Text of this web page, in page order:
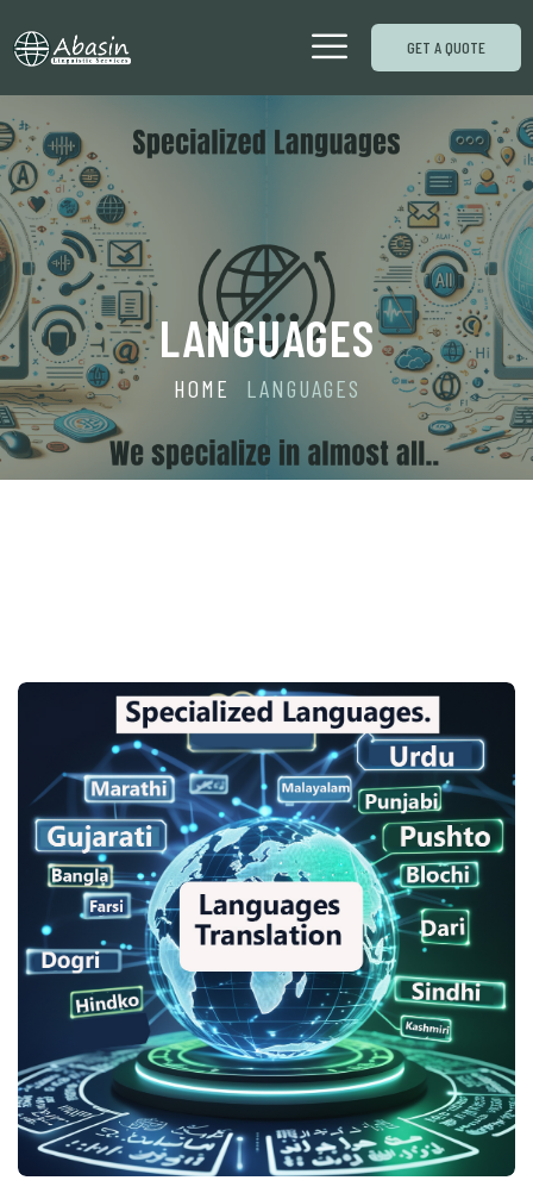
GET A QUOTE
LANGUAGES
HOME LANGUAGES